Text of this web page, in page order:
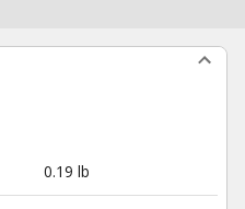
0.19 lb